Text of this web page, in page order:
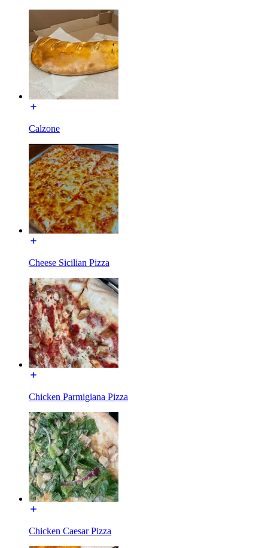
Calzone
Cheese Sicilian Pizza
Chicken Parmigiana Pizza
Chicken Caesar Pizza